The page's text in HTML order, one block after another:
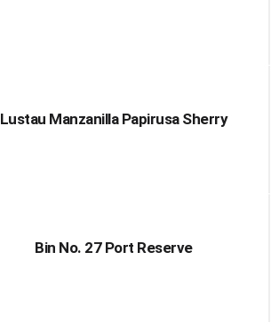
Lustau Manzanilla Papirusa Sherry
Bin No. 27 Port Reserve